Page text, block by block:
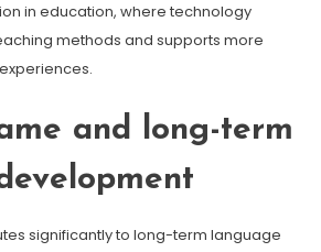
in education, where technology
methods and supports more
and long-term
significantly to long-term language